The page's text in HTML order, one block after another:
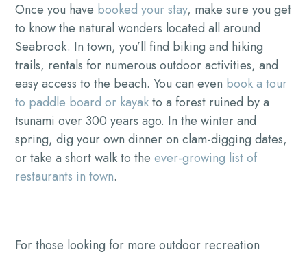
Once you have booked your stay, make sure you get
to know the natural wonders located all around
Seabrook. In town, you’ll find biking and hiking
trails, rentals for numerous outdoor activities, and
easy access to the beach. You can even book a tour
to paddle board or kayakto a forest ruined by a
tsunami over 300 years ago. In the winter and
spring, dig your own dinner on clam-digging dates,
or take a short walk to theever-growing list of
restaurants in town.
For those looking for more outdoor recreation